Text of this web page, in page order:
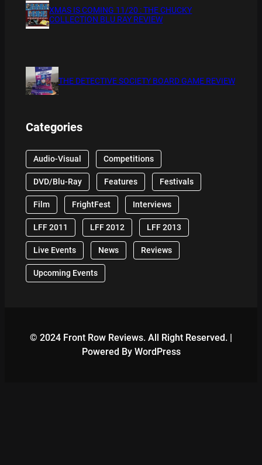
XMAS IS COMING 11/20 : THE CHUCKY
COLLECTION BLU RAY REVIEW
THE DETECTIVE SOCIETY BOARD GAME REVIEW
Categories
Audio-Visual Competitions
DVD/Blu-Ray Features Festivals
Film FrightFest Interviews
LFF 2011 LFF 2012 LFF 2013
Live Events News Reviews
Upcoming Events
© 2024 Front Row Reviews. All Right Reserved. |
Powered By WordPress